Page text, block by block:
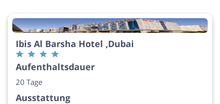
Ibis Al Barsha Hotel ,Dubai
Aufenthaltsdauer
20 Tage
Ausstattung